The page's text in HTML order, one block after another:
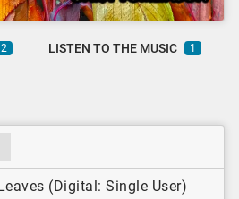
2 LISTEN TO THE MUSIC 1
(Digital: Single User)